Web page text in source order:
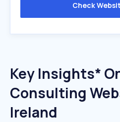
Check
Key Insights*
Consulting
Ireland